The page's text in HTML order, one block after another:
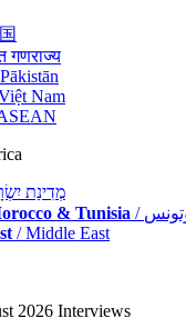
गणराज्य
Nam
/ מְדִינַת
& Tunisia
/ Middle East
2026 Interviews